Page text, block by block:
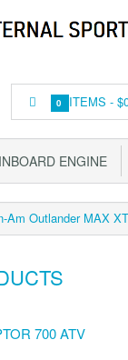
0 ITEMS -
INBOARD ENGINE
Am Outlander MAX
700 ATV